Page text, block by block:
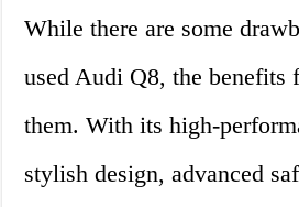
While there are some
used Audi Q8, the benefits
them. With its high-
stylish design, advanced